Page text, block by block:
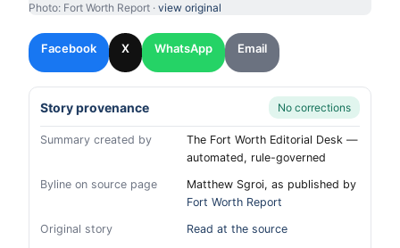
Photo: Fort Worth Report · view original
Facebook X WhatsApp Email
Story provenance No corrections
Summary created by
The Fort Worth Editorial Desk —
automated, rule-governed
Byline on source page
Matthew Sgroi, as published by
Fort Worth Report
Original story
Read at the source